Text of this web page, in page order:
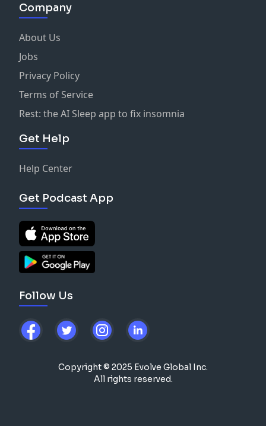
Company
About Us
Jobs
Privacy Policy
Terms of Service
Rest: the AI Sleep app to fix insomnia
Get Help
Help Center
Get Podcast App
Follow Us
Copyright © 2025 Evolve Global Inc.
All rights reserved.